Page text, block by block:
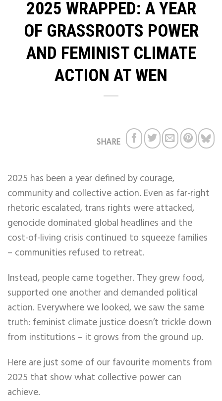
2025 WRAPPED: A YEAR
OF GRASSROOTS POWER
AND FEMINIST CLIMATE
ACTION AT WEN
SHARE
2025 has been a year defined by courage,
community and collective action. Even as far-right
rhetoric escalated, trans rights were attacked,
genocide dominated global headlines and the
cost-of-living crisis continued to squeeze families
– communities refused to retreat.
Instead, people came together. They grew food,
supported one another and demanded political
action. Everywhere we looked, we saw the same
truth: feminist climate justice doesn’t trickle down
from institutions – it grows from the ground up.
Here are just some of our favourite moments from
2025 that show what collective power can
achieve.